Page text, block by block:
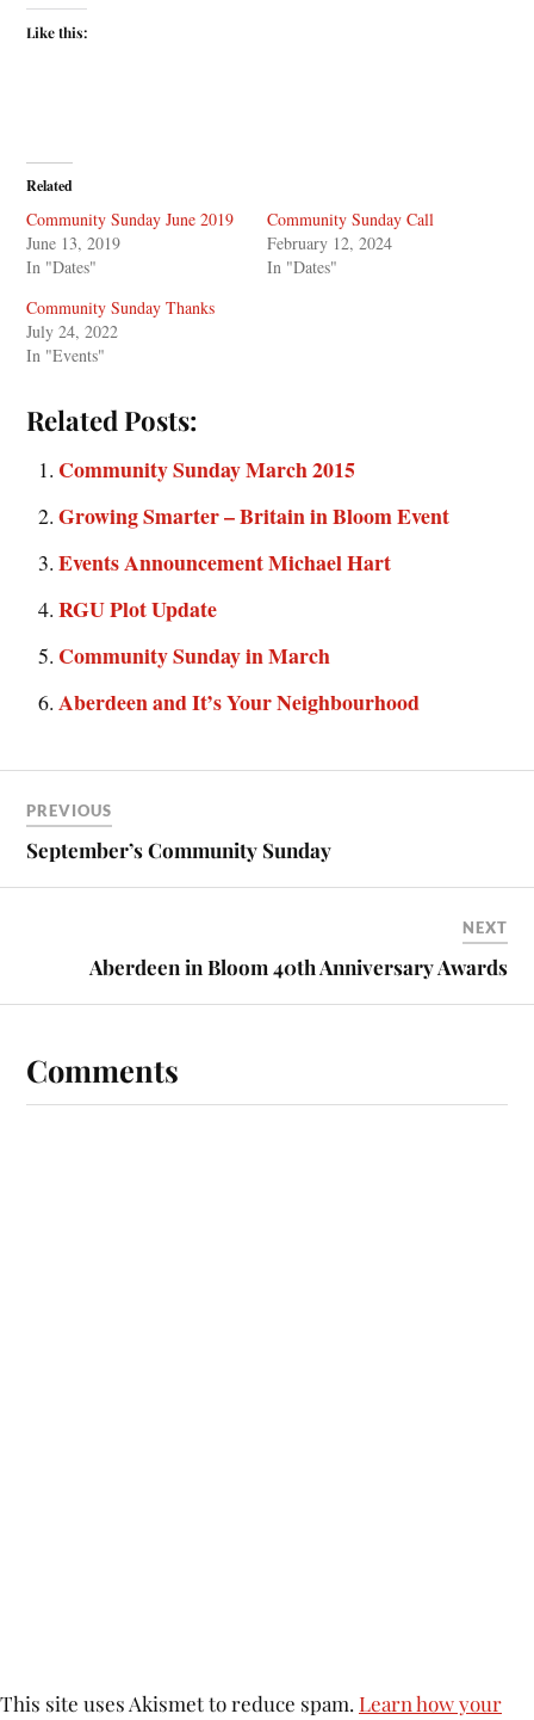
Like this:
Related
Community Sunday June 2019
June 13, 2019
In "Dates"
Community Sunday Call
February 12, 2024
In "Dates"
Community Sunday Thanks
July 24, 2022
In "Events"
Related Posts:
Community Sunday March 2015
Growing Smarter – Britain in Bloom Event
Events Announcement Michael Hart
RGU Plot Update
Community Sunday in March
Aberdeen and It’s Your Neighbourhood
PREVIOUS
September’s Community Sunday
NEXT
Aberdeen in Bloom 40th Anniversary Awards
Comments
This site uses Akismet to reduce spam. Learn how your